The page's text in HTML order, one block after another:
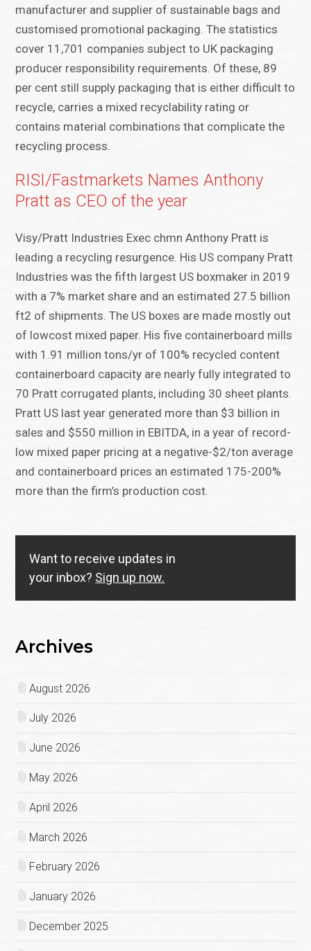
manufacturer and supplier of sustainable bags and
customised promotional packaging. The statistics
cover 11,701 companies subject to UK packaging
producer responsibility requirements. Of these, 89
per cent still supply packaging that is either difficult to
recycle, carries a mixed recyclability rating or
contains material combinations that complicate the
recycling process.
RISI/Fastmarkets Names Anthony
Pratt as CEO of the year
Visy/Pratt Industries Exec chmn Anthony Pratt is
leading a recycling resurgence. His US company Pratt
Industries was the fifth largest US boxmaker in 2019
with a 7% market share and an estimated 27.5 billion
ft2 of shipments. The US boxes are made mostly out
of lowcost mixed paper. His five containerboard mills
with 1.91 million tons/yr of 100% recycled content
containerboard capacity are nearly fully integrated to
70 Pratt corrugated plants, including 30 sheet plants.
Pratt US last year generated more than $3 billion in
sales and $550 million in EBITDA, in a year of record-
low mixed paper pricing at a negative-$2/ton average
and containerboard prices an estimated 175-200%
more than the firm’s production cost.
Want to receive updates in
your inbox? Sign up now.
Archives
August 2026
July 2026
June 2026
May 2026
April 2026
March 2026
February 2026
January 2026
December 2025